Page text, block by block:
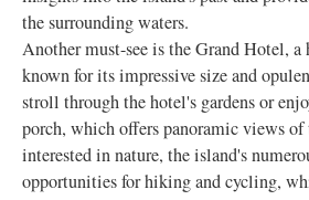
the surrounding waters.
Another must-see is the Grand Hotel,
known for its impressive size and
stroll through the hotel's gardens or
porch, which offers panoramic views of
interested in nature, the island's
opportunities for hiking and cycling,